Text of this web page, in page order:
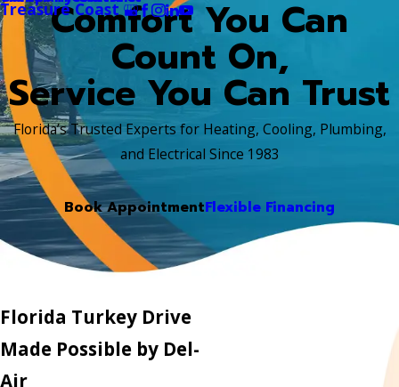
Treasure Coast
Comfort You Can
Count On,
Service You Can Trust
Florida’s Trusted Experts for Heating, Cooling, Plumbing,
and Electrical Since 1983
Book AppointmentFlexible Financing
Florida Turkey Drive
Made Possible by Del-
Air